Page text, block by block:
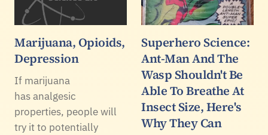
Marijuana, Opioids,
Depression
If marijuana
has analgesic
properties, people will
try it to potentially
Superhero Science:
Ant-Man And The
Wasp Shouldn't Be
Able To Breathe At
Insect Size, Here's
Why They Can